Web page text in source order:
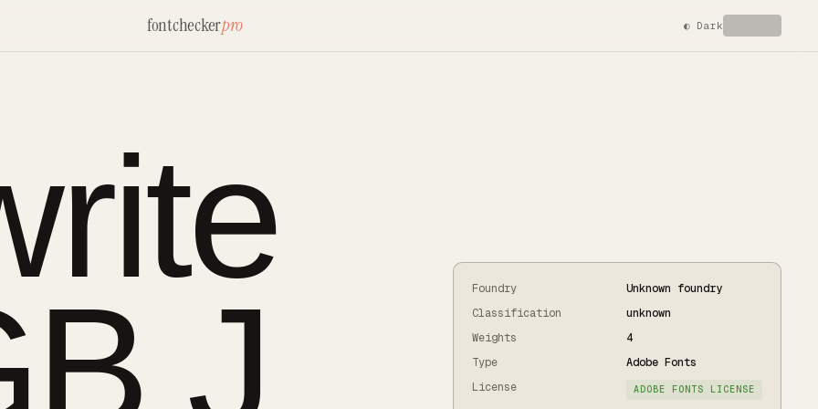
fontcheckerpro ◐ Dark
J Foundry
Unknown foundry
Classification
unknown
Weights
4
Type
Adobe Fonts
License
ADOBE FONTS LICENSE